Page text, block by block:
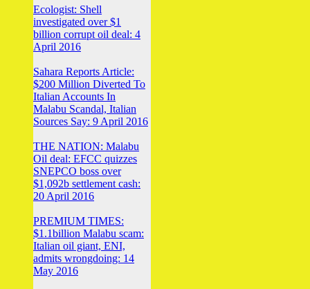
Ecologist: Shell
investigated over $1
billion corrupt oil deal: 4
April 2016
Sahara Reports Article:
$200 Million Diverted To
Italian Accounts In
Malabu Scandal, Italian
Sources Say: 9 April 2016
THE NATION: Malabu
Oil deal: EFCC quizzes
SNEPCO boss over
$1,092b settlement cash:
20 April 2016
PREMIUM TIMES:
$1.1billion Malabu scam:
Italian oil giant, ENI,
admits wrongdoing: 14
May 2016